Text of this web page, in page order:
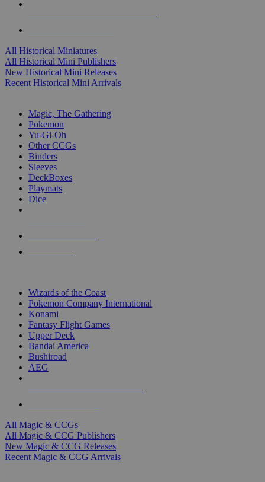
All Historical Miniatures
All Historical Mini Publishers
New Historical Mini Releases
Recent Historical Mini Arrivals
Magic, The Gathering
Pokemon
Yu-Gi-Oh
Other CCGs
Binders
Sleeves
DeckBoxes
Playmats
Dice
Wizards of the Coast
Pokemon Company International
Konami
Fantasy Flight Games
Upper Deck
Bandai America
Bushiroad
AEG
All Magic & CCGs
All Magic & CCG Publishers
New Magic & CCG Releases
Recent Magic & CCG Arrivals